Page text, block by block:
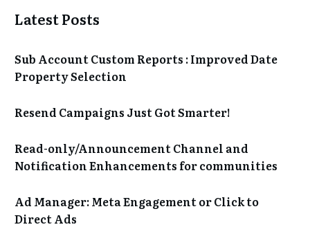
Latest Posts
Sub Account Custom Reports : Improved Date
Property Selection
Resend Campaigns Just Got Smarter!
Read-only/Announcement Channel and
Notification Enhancements for communities
Ad Manager: Meta Engagement or Click to
Direct Ads